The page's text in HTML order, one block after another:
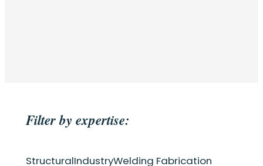
Filter by expertise:
StructuralIndustryWelding Fabrication